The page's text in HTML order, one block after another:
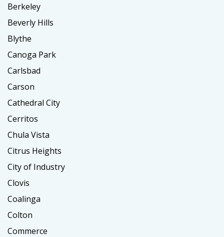
Berkeley
Beverly Hills
Blythe
Canoga Park
Carlsbad
Carson
Cathedral City
Cerritos
Chula Vista
Citrus Heights
City of Industry
Clovis
Coalinga
Colton
Commerce